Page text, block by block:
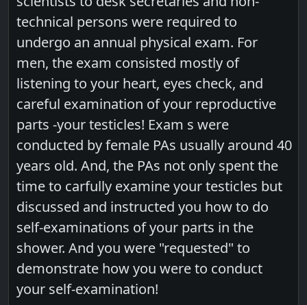
technical persons were required to
undergo an annual physical exam. For
men, the exam consisted mostly of
listening to your heart, eyes check, and
careful examination of your reproductive
parts -your testicles! Exam s were
conducted by female PAs usually around 40
years old. And, the PAs not only spent the
time to carfully examine your testicles but
discussed and instructed you how to do
self-examinations of your parts in the
shower. And you were "requested" to
demonstrate how you were to conduct
your self-examination!